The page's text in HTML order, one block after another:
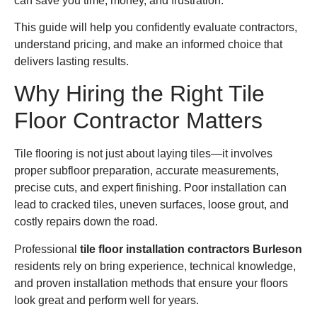
This guide will help you confidently evaluate contractors,
understand pricing, and make an informed choice that
delivers lasting results.
Why Hiring the Right Tile
Floor Contractor Matters
Tile flooring is not just about laying tiles—it involves
proper subfloor preparation, accurate measurements,
precise cuts, and expert finishing. Poor installation can
lead to cracked tiles, uneven surfaces, loose grout, and
costly repairs down the road.
Professional tile floor installation contractors Burleson
residents rely on bring experience, technical knowledge,
and proven installation methods that ensure your floors
look great and perform well for years.